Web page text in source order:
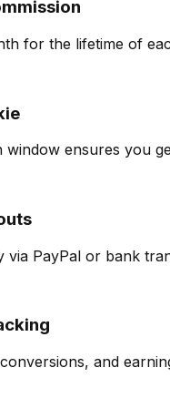
for the lifetime of
window ensures you
via PayPal or bank
and